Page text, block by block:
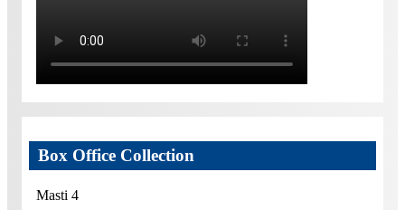
Box Office Collection
Masti 4